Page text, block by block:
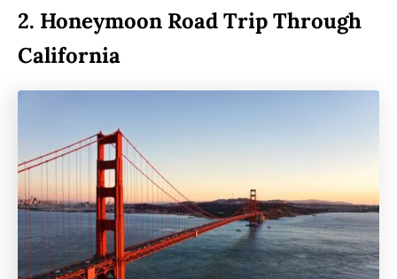
2. Honeymoon Road Trip Through
California